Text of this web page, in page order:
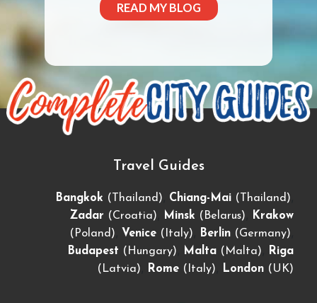
READ MY BLOG
Travel Guides
Bangkok (Thailand) Chiang-Mai (Thailand)
Zadar (Croatia) Minsk (Belarus)
Krakow
(Poland)
Venice (Italy) Berlin (Germany)
Budapest (Hungary) Malta (Malta)
Riga
(Latvia)
Rome (Italy) London (UK)